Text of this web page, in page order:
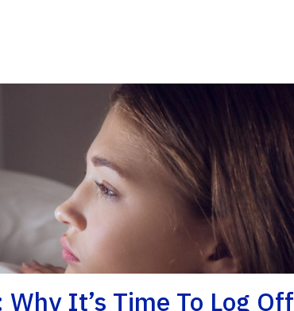
It’s Time To Log Off